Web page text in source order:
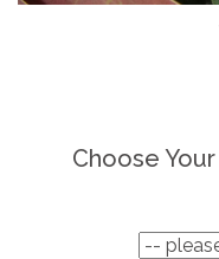
Choose